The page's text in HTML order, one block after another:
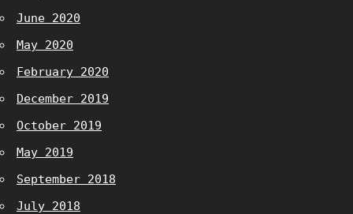
June 2020
May 2020
February 2020
December 2019
October 2019
May 2019
September 2018
July 2018